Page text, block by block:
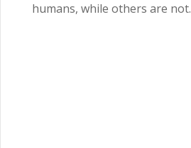
humans, while others are not.